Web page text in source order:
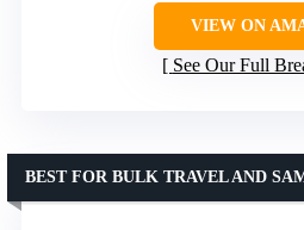
VIEW ON
See Our Full
BEST FOR BULK TRAVEL AND